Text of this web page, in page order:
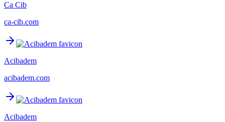
Ca Cib
ca-cib.com
Acibadem
acibadem.com
Acibadem